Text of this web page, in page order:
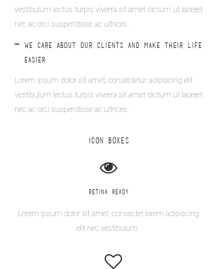
vestibulum lectus turpis viverra sit amet dictum ut laoreet
nec ac orci suspendisse ac ultrices.
WE CARE ABOUT OUR CLIENTS AND MAKE THEIR LIFE
EASIER
Lorem ipsum dolor sit amet, consectetur adipiscing elit
vestibulum lectus turpis viverra sit amet dictum ut laoreet
nec ac orci suspendisse ac ultrices.
ICON BOXES
RETINA READY
Lorem ipsum dolor sit amet, consectet lorem adipiscing
elit nec vestibulum.